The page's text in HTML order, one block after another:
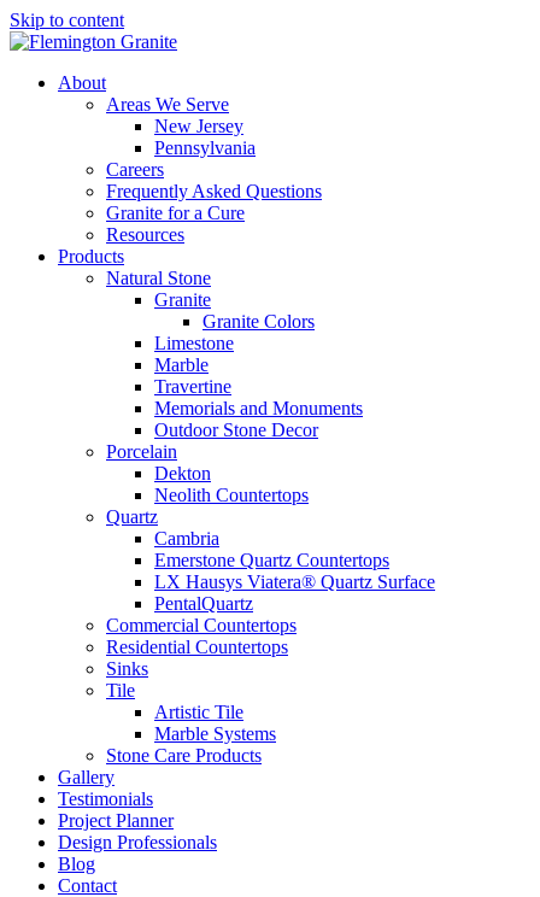
Skip to content
About
Areas We Serve
New Jersey
Pennsylvania
Careers
Frequently Asked Questions
Granite for a Cure
Resources
Products
Natural Stone
Granite
Granite Colors
Limestone
Marble
Travertine
Memorials and Monuments
Outdoor Stone Decor
Porcelain
Dekton
Neolith Countertops
Quartz
Cambria
Emerstone Quartz Countertops
LX Hausys Viatera® Quartz Surface
PentalQuartz
Commercial Countertops
Residential Countertops
Sinks
Tile
Artistic Tile
Marble Systems
Stone Care Products
Gallery
Testimonials
Project Planner
Design Professionals
Blog
Contact